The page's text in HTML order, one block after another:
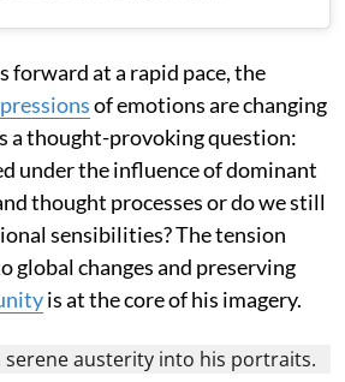
forward at a rapid pace, the
of emotions are changing
a thought-provoking question:
under the influence of dominant
thought processes or do we still
sensibilities? The tension
global changes and preserving
is at the core of his imagery.